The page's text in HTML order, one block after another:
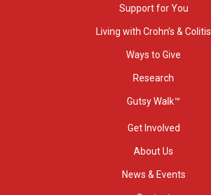
Support for You
Living with Crohn’s & Colitis
Ways to Give
Research
Gutsy Walk™
Get Involved
About Us
News & Events